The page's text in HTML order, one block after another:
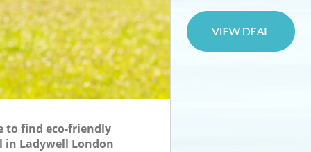
to find eco-friendly
in Ladywell London